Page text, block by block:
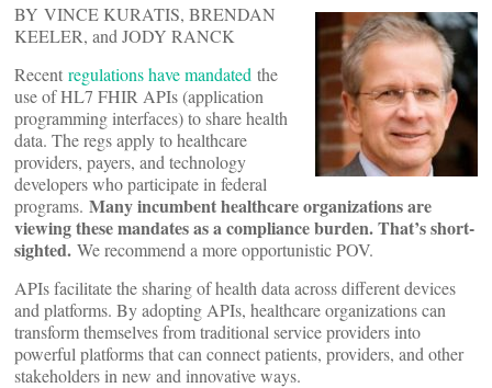
BY VINCE KURATIS, BRENDAN
KEELER, and JODY RANCK
Recent regulations have mandated the
use of HL7 FHIR APIs (application
programming interfaces) to share health
data. The regs apply to healthcare
providers, payers, and technology
developers who participate in federal
programs. Many incumbent healthcare organizations are
viewing these mandates as a compliance burden. That’s short-
sighted. We recommend a more opportunistic POV.
APIs facilitate the sharing of health data across different devices
and platforms. By adopting APIs, healthcare organizations can
transform themselves from traditional service providers into
powerful platforms that can connect patients, providers, and other
stakeholders in new and innovative ways.